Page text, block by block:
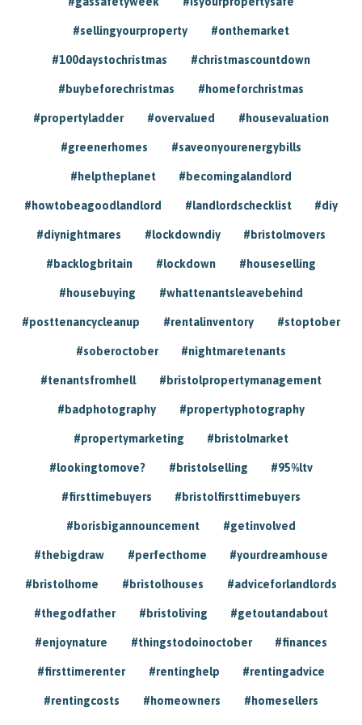
#sellingyourproperty #onthemarket
#100daystochristmas #christmascountdown
#buybeforechristmas #homeforchristmas
#propertyladder #overvalued #housevaluation
#greenerhomes #saveonyourenergybills
#helptheplanet #becomingalandlord
#howtobeagoodlandlord #landlordschecklist #diy
#diynightmares #lockdowndiy #bristolmovers
#backlogbritain #lockdown #houseselling
#housebuying #whattenantsleavebehind
#posttenancycleanup #rentalinventory #stoptober
#soberoctober #nightmaretenants
#tenantsfromhell #bristolpropertymanagement
#badphotography #propertyphotography
#propertymarketing #bristolmarket
#lookingtomove? #bristolselling #95%ltv
#firsttimebuyers #bristolfirsttimebuyers
#borisbigannouncement #getinvolved
#thebigdraw #perfecthome #yourdreamhouse
#bristolhome #bristolhouses #adviceforlandlords
#thegodfather #bristoliving #getoutandabout
#enjoynature #thingstodoinoctober #finances
#firsttimerenter #rentinghelp #rentingadvice
#rentingcosts #homeowners #homesellers